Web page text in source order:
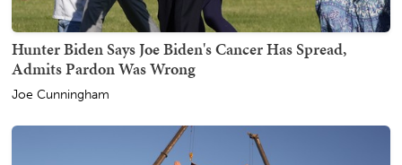
Hunter Biden Says Joe Biden's Cancer Has Spread,
Admits Pardon Was Wrong
Joe Cunningham